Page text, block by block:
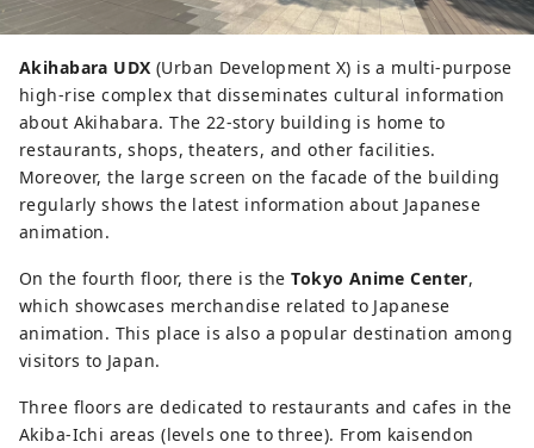
Akihabara UDX (Urban Development X) is a multi-purpose
high-rise complex that disseminates cultural information
about Akihabara. The 22-story building is home to
restaurants, shops, theaters, and other facilities.
Moreover, the large screen on the facade of the building
regularly shows the latest information about Japanese
animation.
On the fourth floor, there is theTokyo Anime Center,
which showcases merchandise related to Japanese
animation. This place is also a popular destination among
visitors to Japan.
Three floors are dedicated to restaurants and cafes in the
Akiba-Ichi areas (levels one to three). From kaisendon